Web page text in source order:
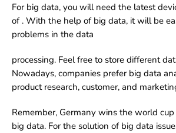
For big data, you will need the latest
of . With the help of big data, it will be
problems in the data
processing. Feel free to store different
Nowadays, companies prefer big data
product research, customer, and
Remember, Germany wins the world
big data. For the solution of big data